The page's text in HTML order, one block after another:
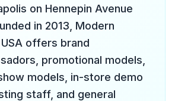
on Hennepin Avenue
in 2013, Modern
offers brand
promotional models,
models, in-store demo
staff, and general